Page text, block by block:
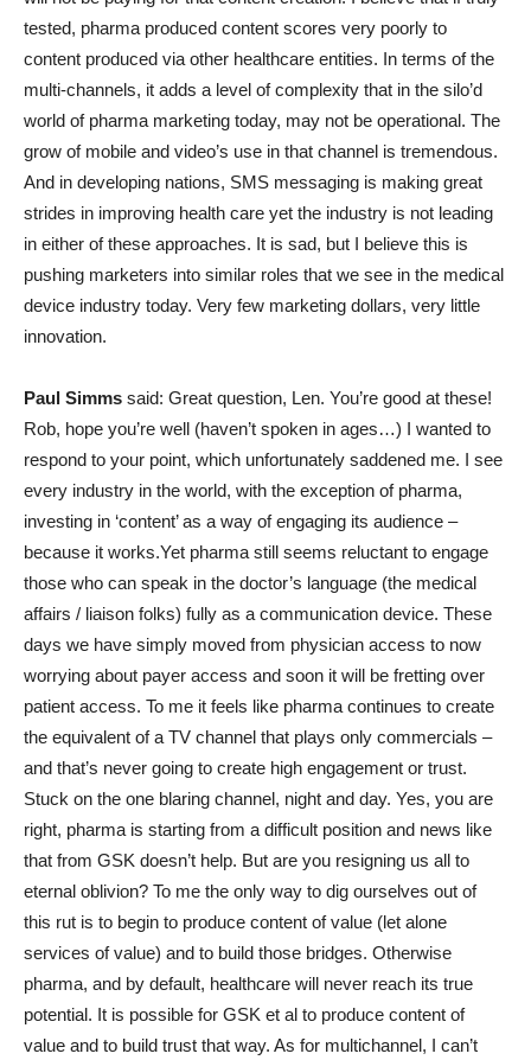
tested, pharma produced content scores very poorly to
content produced via other healthcare entities. In terms of the
multi-channels, it adds a level of complexity that in the silo’d
world of pharma marketing today, may not be operational. The
grow of mobile and video’s use in that channel is tremendous.
And in developing nations, SMS messaging is making great
strides in improving health care yet the industry is not leading
in either of these approaches. It is sad, but I believe this is
pushing marketers into similar roles that we see in the medical
device industry today. Very few marketing dollars, very little
innovation.
Paul Simms said: Great question, Len. You’re good at these!
Rob, hope you’re well (haven’t spoken in ages…) I wanted to
respond to your point, which unfortunately saddened me. I see
every industry in the world, with the exception of pharma,
investing in ‘content’ as a way of engaging its audience –
because it works.Yet pharma still seems reluctant to engage
those who can speak in the doctor’s language (the medical
affairs / liaison folks) fully as a communication device. These
days we have simply moved from physician access to now
worrying about payer access and soon it will be fretting over
patient access. To me it feels like pharma continues to create
the equivalent of a TV channel that plays only commercials –
and that’s never going to create high engagement or trust.
Stuck on the one blaring channel, night and day. Yes, you are
right, pharma is starting from a difficult position and news like
that from GSK doesn’t help. But are you resigning us all to
eternal oblivion? To me the only way to dig ourselves out of
this rut is to begin to produce content of value (let alone
services of value) and to build those bridges. Otherwise
pharma, and by default, healthcare will never reach its true
potential. It is possible for GSK et al to produce content of
value and to build trust that way. As for multichannel, I can’t